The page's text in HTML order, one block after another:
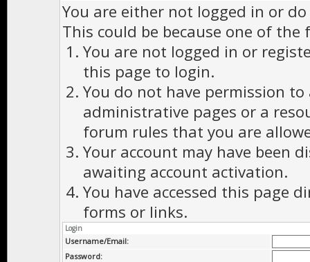
You are either not logged in or
This could be because one of the
You are not logged in or
this page to login.
You do not have permission to
administrative pages or a
forum rules that you are
Your account may have been
awaiting account activation.
You have accessed this page
forms or links.
Login
Username/Email:
Password: